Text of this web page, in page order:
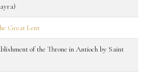
Great Lent
of the Throne in Antioch by Saint